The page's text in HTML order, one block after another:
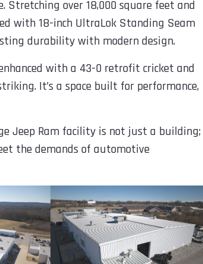
Stretching over 18,000 square feet and
with 18-inch UltraLok Standing Seam
durability with modern design.
with a 43-0 retrofit cricket and
It’s a space built for performance,
Jeep Ram facility is not just a building;
the demands of automotive